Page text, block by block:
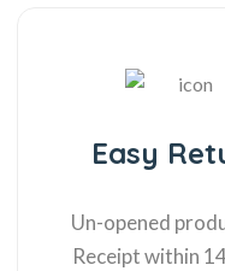
Easy
Un-opened
Receipt within